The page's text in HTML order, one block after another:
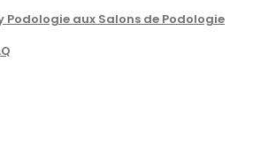
Podologie aux Salons de Podologie